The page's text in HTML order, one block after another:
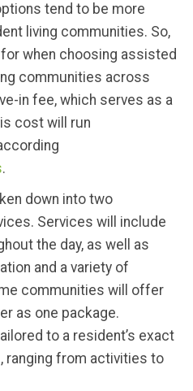
tend to be more
living communities. So,
when choosing assisted
communities across
in fee, which serves as a
cost will run
.
down into two
Services will include
the day, as well as
and a variety of
communities will offer
as one package.
to a resident’s exact
ranging from activities to